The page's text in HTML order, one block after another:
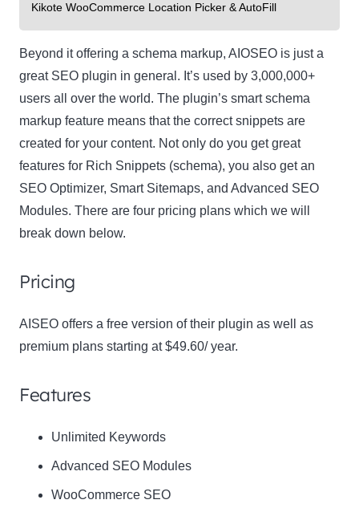
Kikote WooCommerce Location Picker & AutoFill
Beyond it offering a schema markup, AIOSEO is just a
great SEO plugin in general. It’s used by 3,000,000+
users all over the world. The plugin’s smart schema
markup feature means that the correct snippets are
created for your content. Not only do you get great
features for Rich Snippets (schema), you also get an
SEO Optimizer, Smart Sitemaps, and Advanced SEO
Modules. There are four pricing plans which we will
break down below.
Pricing
AISEO offers a free version of their plugin as well as
premium plans starting at $49.60/ year.
Features
Unlimited Keywords
Advanced SEO Modules
WooCommerce SEO
Newsletter Signup
the latest product or exclusive offers.